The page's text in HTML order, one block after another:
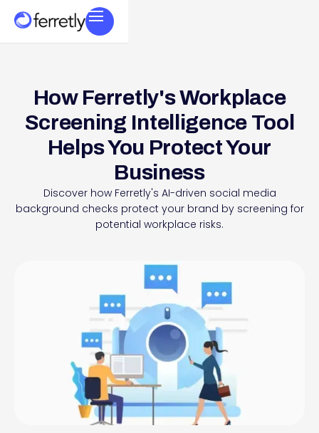
How Ferretly's Workplace
Screening Intelligence Tool
Helps You Protect Your
Business
Discover how Ferretly's AI-driven social media
background checks protect your brand by screening for
potential workplace risks.